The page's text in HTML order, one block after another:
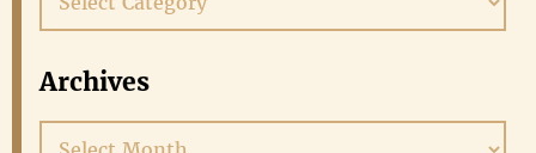
Archives